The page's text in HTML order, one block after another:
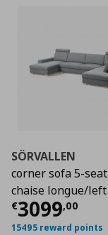
SÖRVALLEN
corner sofa 5-
chaise longue/left
€3099,00
Current
15495 reward points